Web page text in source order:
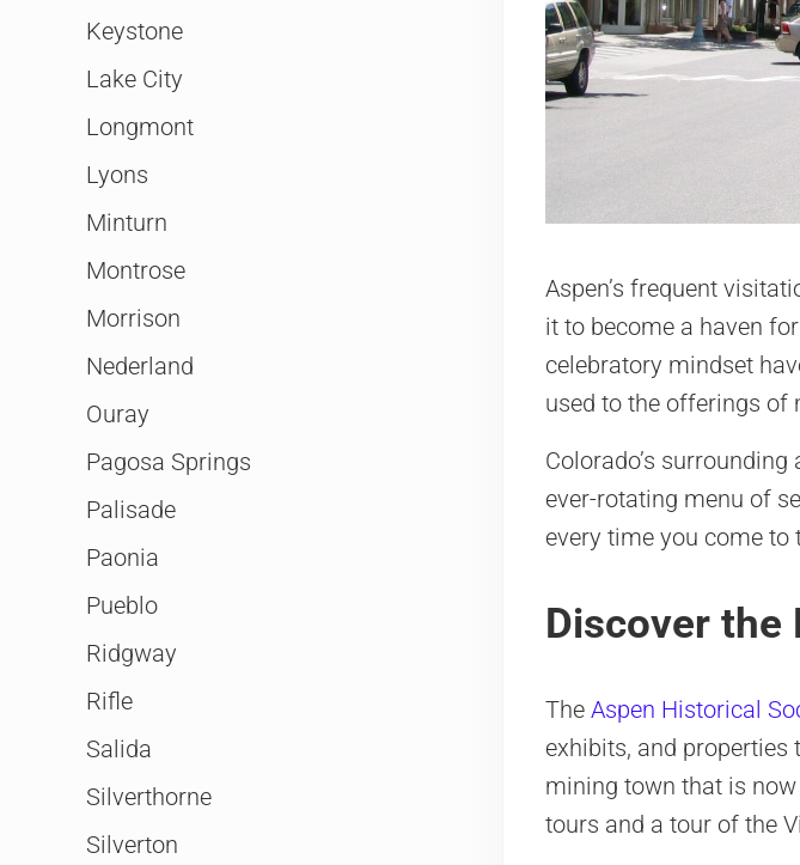
Aspen’s frequent
it to become a haven
celebratory mindset
used to the offerings of
Colorado’s
ever-rotating menu of
every time you come to
Discover the
The Aspen Historical
exhibits, and properties
mining town that is
tours and a tour of the
Keystone
Lake City
Longmont
Lyons
Minturn
Montrose
Morrison
Nederland
Ouray
Pagosa Springs
Palisade
Paonia
Pueblo
Ridgway
Rifle
Salida
Silverthorne
Silverton